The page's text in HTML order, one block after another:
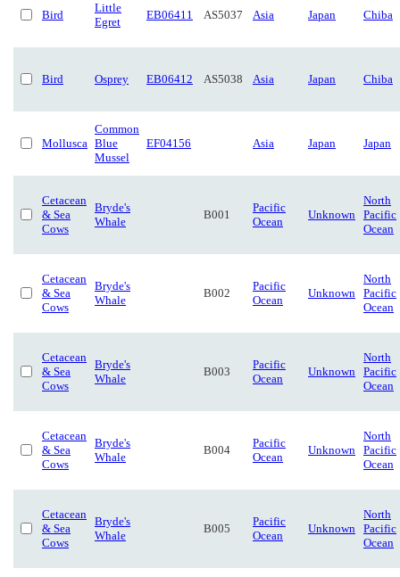
Bird
Little
Egret
EB06411 AS5037 Asia Japan Chiba
Bird Osprey EB06412 AS5038 Asia Japan Chiba
Mollusca
Common
Blue
Mussel
EF04156 Asia Japan Japan
Cetacean
& Sea
Cows
Bryde's
Whale
B001
Pacific
Ocean
Unknown
North
Pacific
Ocean
Cetacean
& Sea
Cows
Bryde's
Whale
B002
Pacific
Ocean
Unknown
North
Pacific
Ocean
Cetacean
& Sea
Cows
Bryde's
Whale
B003
Pacific
Ocean
Unknown
North
Pacific
Ocean
Cetacean
& Sea
Cows
Bryde's
Whale
B004
Pacific
Ocean
Unknown
North
Pacific
Ocean
Cetacean
& Sea
Cows
Bryde's
Whale
B005
Pacific
Ocean
Unknown
North
Pacific
Ocean